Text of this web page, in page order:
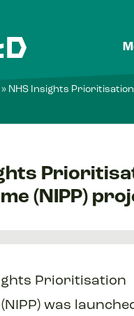
» NHS Insights
(NIPP)
Prioritisation
was